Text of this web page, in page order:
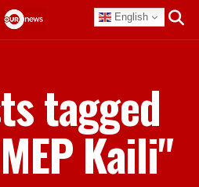
English
tagged
Kaili"